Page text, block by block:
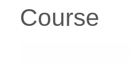
Course